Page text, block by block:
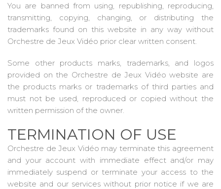
You are banned from using, republishing, reproducing,
transmitting, copying, changing, or distributing the
trademarks found on this website in any way without
Orchestre de Jeux Vidéo prior clear written consent.
Some other products marks, trademarks, and logos
provided on the Orchestre de Jeux Vidéo website are
the products marks or trademarks of third parties and
must not be used, reproduced or copied without the
written permission of the owner.
TERMINATION OF USE
Orchestre de Jeux Vidéo may terminate this agreement
and your account with immediate effect and/or may
immediately suspend or terminate your access to the
website and our services without prior notice if we are